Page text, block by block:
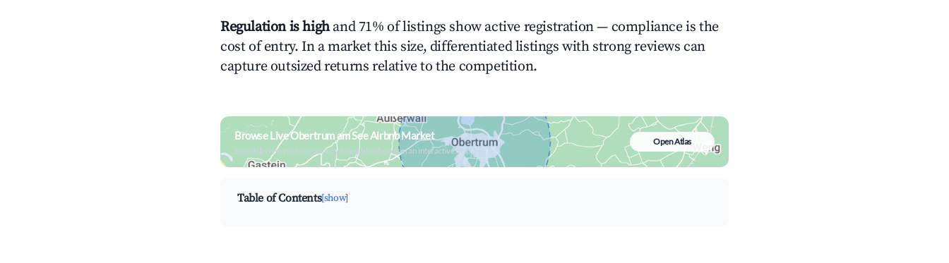
Regulation is highand 71% of listings show active registration — compliance is the
cost of entry. In a market this size, differentiated listings with strong reviews can
capture outsized returns relative to the competition.
Browse Live Obertrum am See Airbnb Market
Search by revenue, occupancy & neighborhood on an interactive map
Open Atlas
Table of Contents[show]